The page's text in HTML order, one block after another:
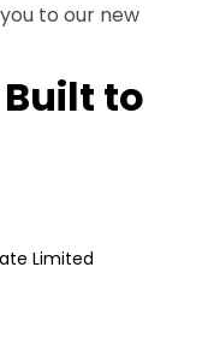
to our new
Built to
Limited